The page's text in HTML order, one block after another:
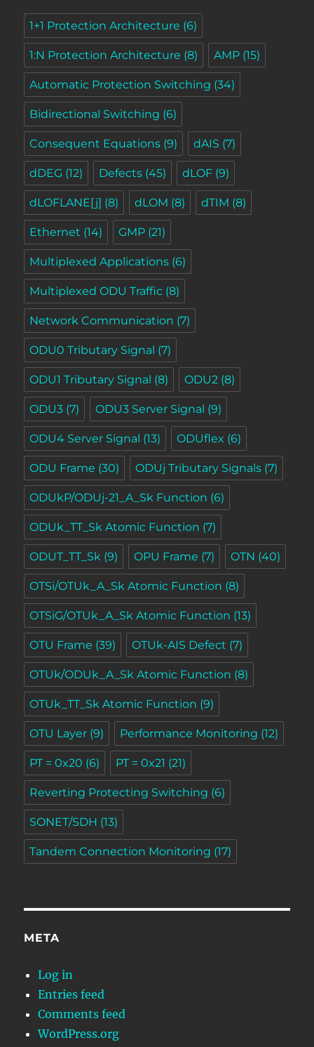
1+1 Protection Architecture (6)
1:N Protection Architecture (8) AMP (15)
Automatic Protection Switching (34)
Bidirectional Switching (6)
Consequent Equations (9) dAIS (7)
dDEG (12) Defects (45) dLOF (9)
dLOFLANE[j] (8) dLOM (8) dTIM (8)
Ethernet (14) GMP (21)
Multiplexed Applications (6)
Multiplexed ODU Traffic (8)
Network Communication (7)
ODU0 Tributary Signal (7)
ODU1 Tributary Signal (8) ODU2 (8)
ODU3 (7) ODU3 Server Signal (9)
ODU4 Server Signal (13) ODUflex (6)
ODU Frame (30) ODUj Tributary Signals (7)
ODUkP/ODUj-21_A_Sk Function (6)
ODUk_TT_Sk Atomic Function (7)
ODUT_TT_Sk (9) OPU Frame (7) OTN (40)
OTSi/OTUk_A_Sk Atomic Function (8)
OTSiG/OTUk_A_Sk Atomic Function (13)
OTU Frame (39) OTUk-AIS Defect (7)
OTUk/ODUk_A_Sk Atomic Function (8)
OTUk_TT_Sk Atomic Function (9)
OTU Layer (9) Performance Monitoring (12)
PT = 0x20 (6) PT = 0x21 (21)
Reverting Protecting Switching (6)
SONET/SDH (13)
Tandem Connection Monitoring (17)
META
Log in
Entries feed
Comments feed
WordPress.org